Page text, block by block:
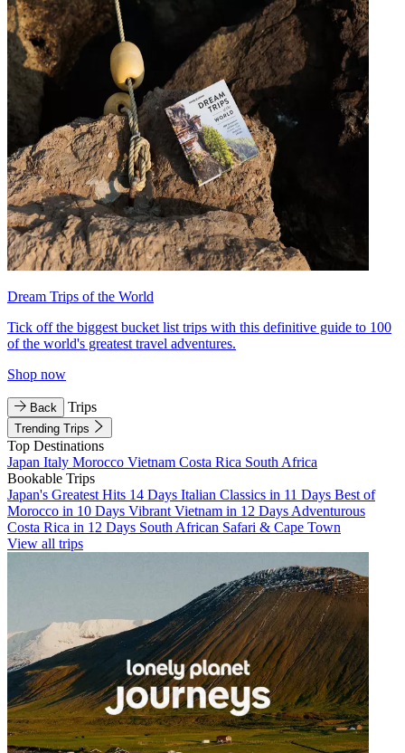
Dream Trips of the World
Tick off the biggest bucket list trips with this definitive guide to 100
of the world's greatest travel adventures.
Shop now
Back Trips
Trending Trips
Top Destinations
Japan Italy Morocco Vietnam Costa Rica South Africa
Bookable Trips
Japan's Greatest Hits 14 Days Italian Classics in 11 Days Best of
Morocco in 10 Days Vibrant Vietnam in 12 Days Adventurous
Costa Rica in 12 Days South African Safari & Cape Town
View all trips